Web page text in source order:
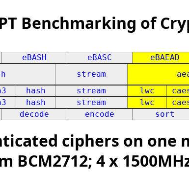
Benchmarking of
eBASH eBASC eBAEAD
stream
hash stream lwc
hash stream lwc
decode encode sort
ciphers on one
BCM2712; 4 x